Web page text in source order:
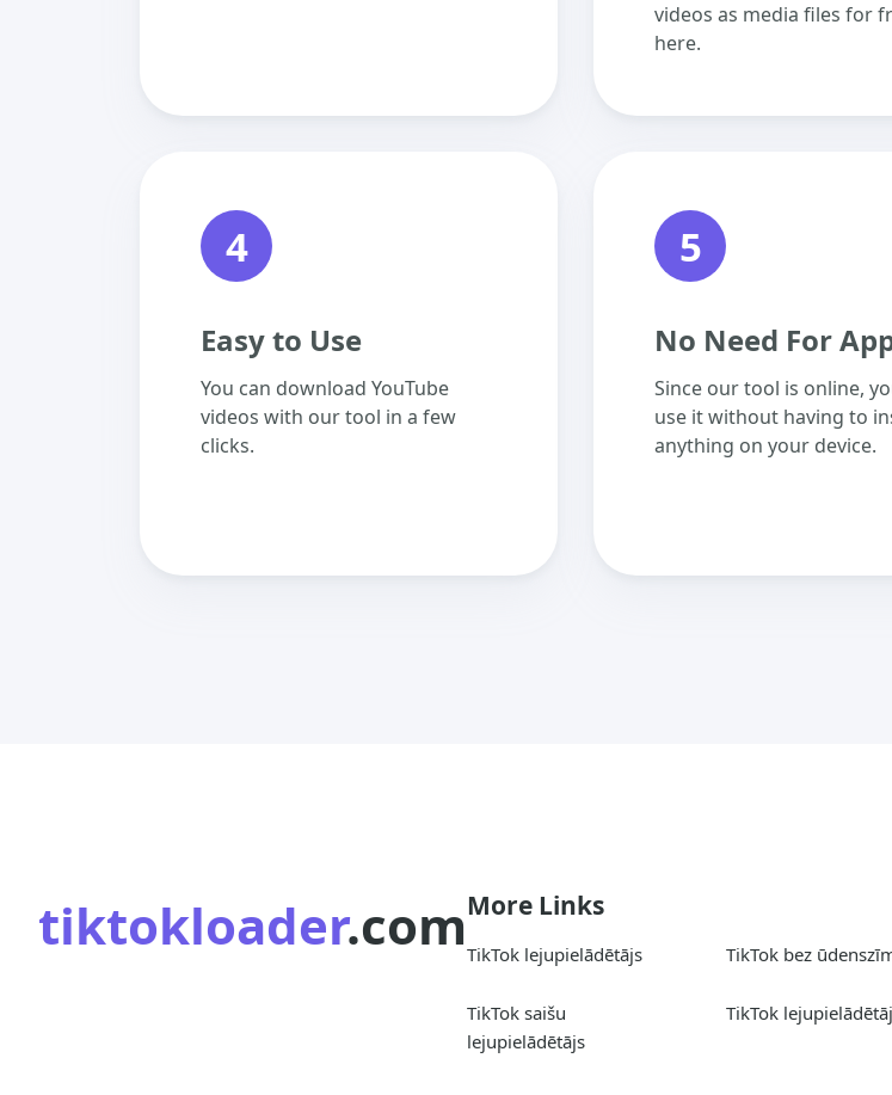
videos as media files for
here.
4
Easy to Use
You can download YouTube
videos with our tool in a few
clicks.
5
No Need For
Since our tool is online,
use it without having to
anything on your device.
tiktokloader.comMore Links
TikTok lejupielādētājs TikTok bez
TikTok saišu
lejupielādētājs
TikTok